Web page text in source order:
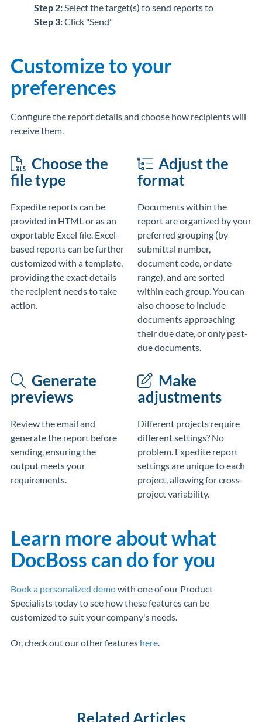
Step 2: Select the target(s) to send reports to
Step 3:Click "Send"
Customize to your
preferences
Configure the report details and choose how recipients will
receive them.
Choose the
file type
Expedite reports can be
provided in HTML or as an
exportable Excel file. Excel-
based reports can be further
customized with a template,
providing the exact details
the recipient needs to take
action.
Adjust the
format
Documents within the
report are organized by your
preferred grouping (by
submittal number,
document code, or date
range), and are sorted
within each group. You can
also choose to include
documents approaching
their due date, or only past-
due documents.
Generate
previews
Review the email and
generate the report before
sending, ensuring the
output meets your
requirements.
Make
adjustments
Different projects require
different settings? No
problem. Expedite report
settings are unique to each
project, allowing for cross-
project variability.
Learn more about what
DocBoss can do for you
Book a personalized demowith one of our Product
Specialists today to see how these features can be
customized to suit your company's needs.
Or, check out our other features here
Related Articles